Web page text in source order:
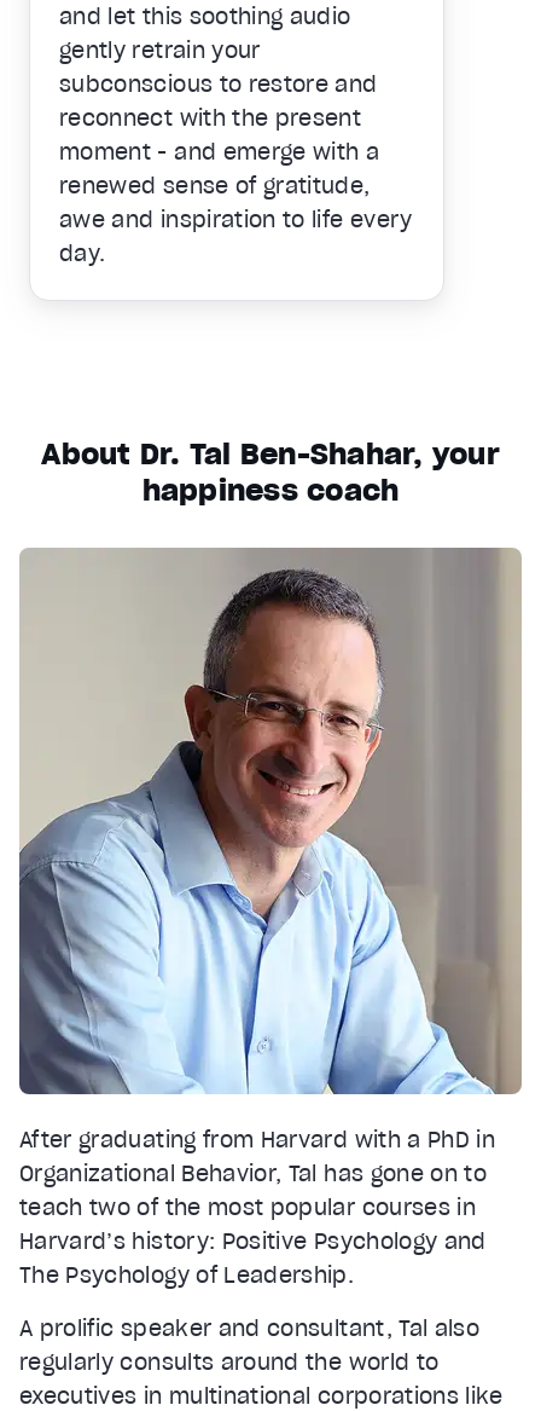
and let this soothing audio
gently retrain your
subconscious to restore and
reconnect with the present
moment - and emerge with a
renewed sense of gratitude,
awe and inspiration to life every
day.
About Dr. Tal Ben-Shahar, your
happiness coach
After graduating from Harvard with a PhD in
Organizational Behavior, Tal has gone on to
teach two of the most popular courses in
Harvard’s history: Positive Psychology and
The Psychology of Leadership.
A prolific speaker and consultant, Tal also
regularly consults around the world to
executives in multinational corporations like